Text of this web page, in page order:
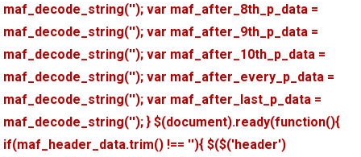
maf_decode_string(''); var maf_after_8th_p_data =
maf_decode_string(''); var maf_after_9th_p_data =
maf_decode_string(''); var maf_after_10th_p_data =
maf_decode_string(''); var maf_after_every_p_data =
maf_decode_string(''); var maf_after_last_p_data =
maf_decode_string(''); } $(document).ready(function(){
if(maf_header_data.trim() !== ''){ $($('header')